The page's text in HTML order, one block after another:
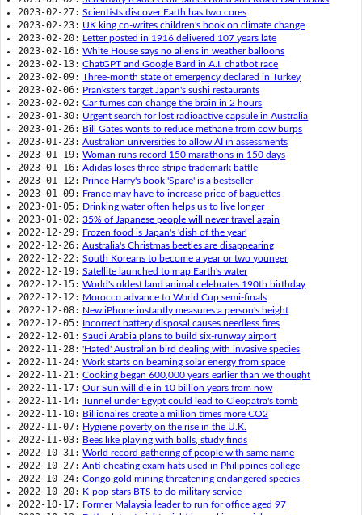
2023-02-27: Scientists discover Earth has two cores
2023-02-23: UK king co-writes children's book on climate change
2023-02-20: Letter posted in 1916 delivered 107 years late
2023-02-16: White House says no aliens in weather balloons
2023-02-13: ChatGPT and Google Bard in A.I. chatbot race
2023-02-09: Three-month state of emergency declared in Turkey
2023-02-06: Pranksters target Japan's sushi restaurants
2023-02-02: Car fumes can change the brain in 2 hours
2023-01-30: Urgent search for lost radioactive capsule in Australia
2023-01-26: Bill Gates wants to reduce methane from cow burps
2023-01-23: Australian universities to allow AI in assessments
2023-01-19: Woman runs record 150 marathons in 150 days
2023-01-16: Adidas loses three-stripe trademark battle
2023-01-12: Prince Harry's book 'Spare' is a bestseller
2023-01-09: France may have to increase price of baguettes
2023-01-05: Drinking water often helps us to live longer
2023-01-02: 35% of Japanese people will never travel again
2022-12-29: Frozen food is Japan's 'dish of the year'
2022-12-26: Australia's Christmas beetles are disappearing
2022-12-22: South Koreans to become a year or two younger
2022-12-19: Satellite launched to map Earth's water
2022-12-15: World's oldest land animal celebrates 190th birthday
2022-12-12: Morocco advance to World Cup semi-finals
2022-12-08: New iPhone instantly measures a person's height
2022-12-05: Incorrect battery disposal causes needless fires
2022-12-01: Saudi Arabia plans to build six-runway airport
2022-11-28: 'Hated' Australian bird dealing with invasive species
2022-11-24: Work starts on beaming solar energy from space
2022-11-21: Cooking began 600,000 years earlier than we thought
2022-11-17: Our Sun will die in 10 billion years from now
2022-11-14: Tunnel under Egypt could lead to Cleopatra's tomb
2022-11-10: Billionaires create a million times more CO2
2022-11-07: Hygiene poverty on the rise in the U.K.
2022-11-03: Bees like playing with balls, study finds
2022-10-31: World record gathering of people with same name
2022-10-27: Anti-cheating exam hats used in Philippines college
2022-10-24: Congo gold mining threatening endangered species
2022-10-20: K-pop stars BTS to do military service
2022-10-17: Former Malaysia leader to run for office aged 97